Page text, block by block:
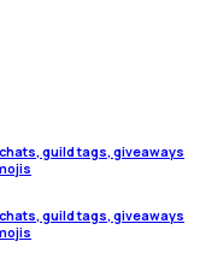
guild tags, giveaways
guild tags, giveaways